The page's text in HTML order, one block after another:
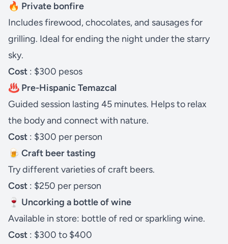
🔥 Private bonfire
Includes firewood, chocolates, and sausages for
grilling. Ideal for ending the night under the starry
sky.
Cost : $300 pesos
♨️ Pre-Hispanic Temazcal
Guided session lasting 45 minutes. Helps to relax
the body and connect with nature.
Cost : $300 per person
🍺 Craft beer tasting
Try different varieties of craft beers.
Cost : $250 per person
🍷 Uncorking a bottle of wine
Available in store: bottle of red or sparkling wine.
Cost : $300 to $400